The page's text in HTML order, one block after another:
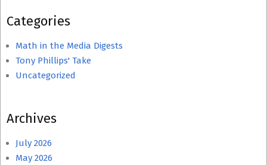
Categories
Math in the Media Digests
Tony Phillips' Take
Uncategorized
Archives
July 2026
May 2026